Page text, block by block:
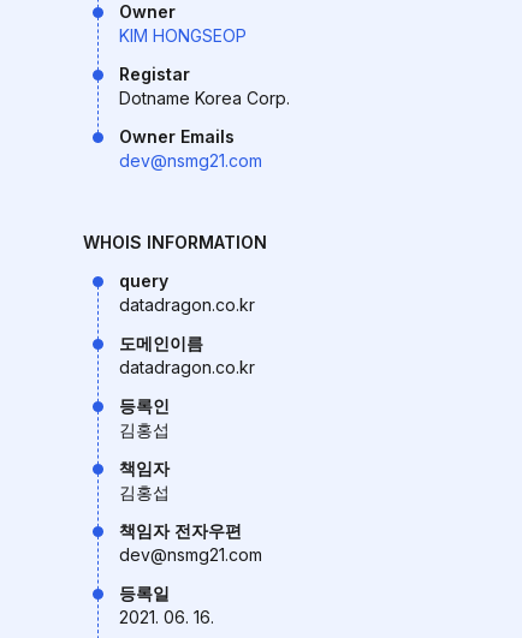
Owner
KIM HONGSEOP
Registar
Dotname Korea Corp.
Owner Emails
dev@nsmg21.com
WHOIS INFORMATION
query
datadragon.co.kr
도메인이름
datadragon.co.kr
등록인
김홍섭
책임자
김홍섭
책임자 전자우편
dev@nsmg21.com
등록일
2021. 06. 16.